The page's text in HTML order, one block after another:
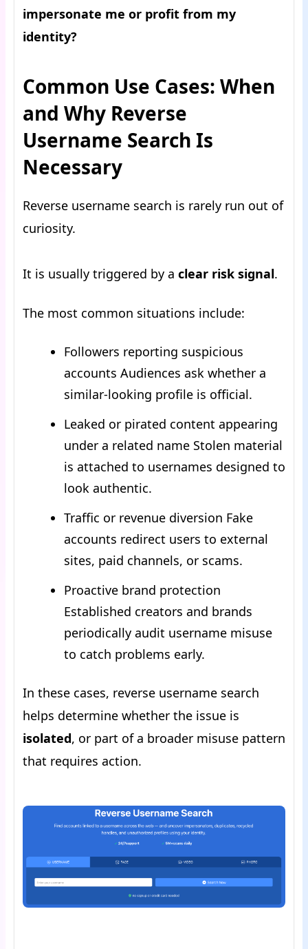
impersonate me or profit from my
identity?
Common Use Cases: When
and Why Reverse
Username Search Is
Necessary
Reverse username search is rarely run out of
curiosity.
It is usually triggered by a clear risk signal.
The most common situations include:
Followers reporting suspicious
accounts Audiences ask whether a
similar-looking profile is official.
Leaked or pirated content appearing
under a related name Stolen material
is attached to usernames designed to
look authentic.
Traffic or revenue diversion Fake
accounts redirect users to external
sites, paid channels, or scams.
Proactive brand protection
Established creators and brands
periodically audit username misuse
to catch problems early.
In these cases, reverse username search
helps determine whether the issue is
isolated, or part of a broader misuse pattern
that requires action.